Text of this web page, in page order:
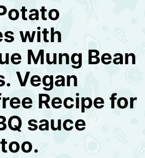
with
Mung Bean
Vegan
Recipe for
sauce